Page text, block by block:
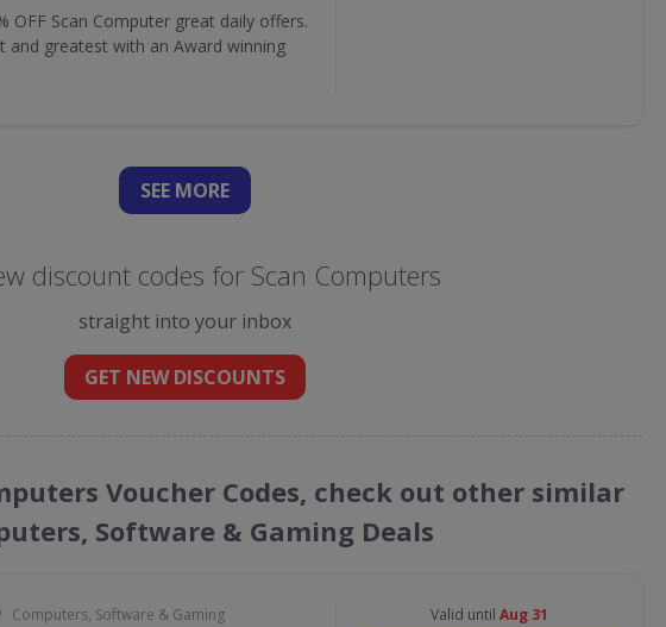
OFF Scan Computer great daily offers.
and greatest with an Award winning
SEE MORE
discount codes for Scan Computers
straight into your inbox
GET NEW DISCOUNTS
Voucher Codes, check out other similar
Software & Gaming Deals
Computers, Software & Gaming Valid until Aug 31